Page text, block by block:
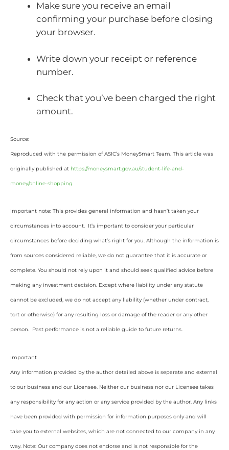
Make sure you receive an email
confirming your purchase before closing
your browser.
Write down your receipt or reference
number.
Check that you’ve been charged the right
amount.
Source:
Reproduced with the permission of ASIC’s MoneySmart Team. This article was
originally published at https://moneysmart.gov.au/student-life-and-
money/online-shopping
Important note: This provides general information and hasn’t taken your
circumstances into account. It’s important to consider your particular
circumstances before deciding what’s right for you. Although the information is
from sources considered reliable, we do not guarantee that it is accurate or
complete. You should not rely upon it and should seek qualified advice before
making any investment decision. Except where liability under any statute
cannot be excluded, we do not accept any liability (whether under contract,
tort or otherwise) for any resulting loss or damage of the reader or any other
person. Past performance is not a reliable guide to future returns.
Important
Any information provided by the author detailed above is separate and external
to our business and our Licensee. Neither our business nor our Licensee takes
any responsibility for any action or any service provided by the author. Any links
have been provided with permission for information purposes only and will
take you to external websites, which are not connected to our company in any
way. Note: Our company does not endorse and is not responsible for the